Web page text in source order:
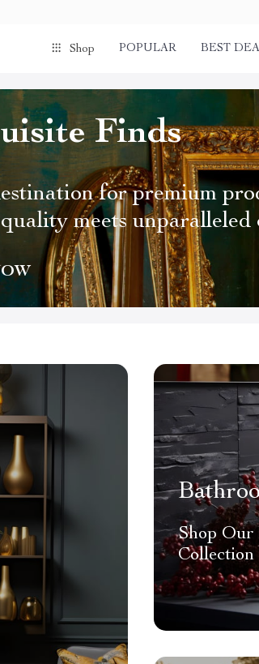
Shop POPULAR BEST
Finds
for premium
meets unparalleled
Shop Our
Collection